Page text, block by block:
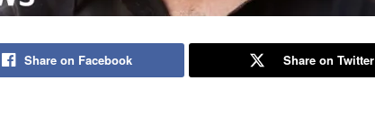
Share on Facebook Share on Twitter